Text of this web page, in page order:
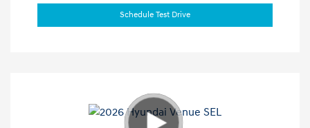
Schedule Test Drive